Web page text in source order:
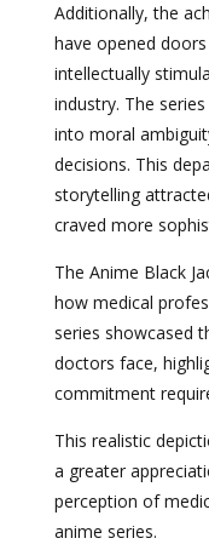
Additionally, the
have opened
intellectually
industry. The
into moral
decisions. This
storytelling
craved more
The Anime Black
how medical
series showcased
doctors face,
commitment
This realistic
a greater
perception of
anime series.